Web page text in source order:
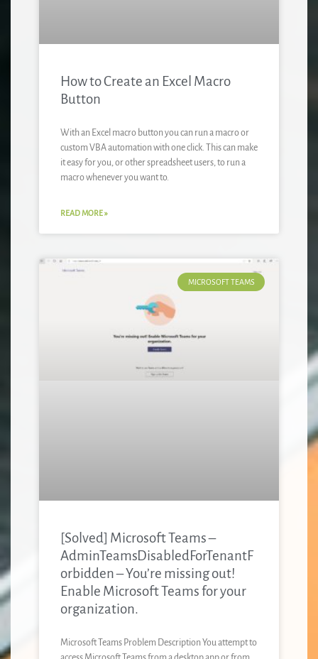
How to Create an Excel Macro
Button
With an Excel macro button you can run a macro or
custom VBA automation with one click. This can make
it easy for you, or other spreadsheet users, to run a
macro whenever you want to.
READ MORE »
MICROSOFT TEAMS
[Solved] Microsoft Teams –
AdminTeamsDisabledForTenantF
orbidden – You’re missing out!
Enable Microsoft Teams for your
organization.
Microsoft Teams Problem Description You attempt to